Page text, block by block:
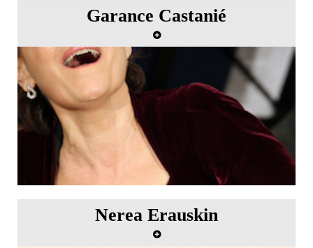
Garance Castanié
Nerea Erauskin